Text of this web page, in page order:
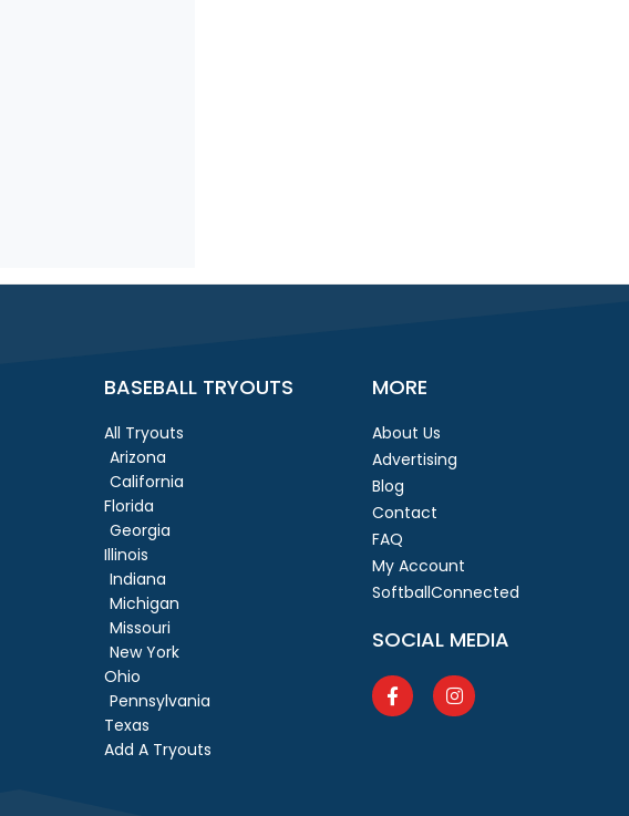
BASEBALL TRYOUTS
All Tryouts
Arizona
California
Florida
Georgia
Illinois
Indiana
Michigan
Missouri
New York
Ohio
Pennsylvania
Texas
Add A Tryouts
MORE
About Us
Advertising
Blog
Contact
FAQ
My Account
SoftballConnected
SOCIAL MEDIA